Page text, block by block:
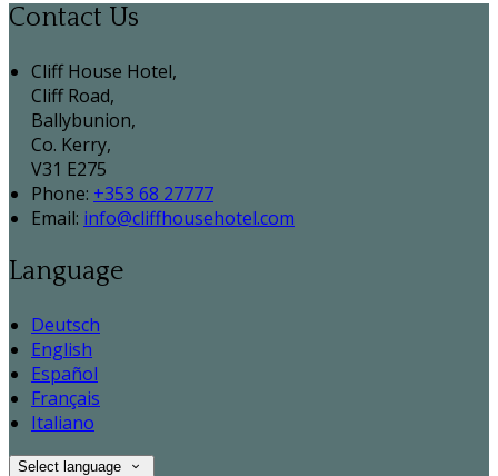
Contact Us
Cliff House Hotel,
Cliff Road,
Ballybunion,
Co. Kerry,
V31 E275
Phone: +353 68 27777
Email: info@cliffhousehotel.com
Language
Deutsch
English
Español
Français
Italiano
Select language